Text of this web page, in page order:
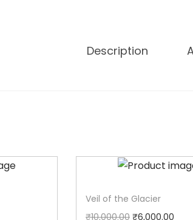
Description
Veil of the Glacier
₹10,000.00 ₹6,000.00